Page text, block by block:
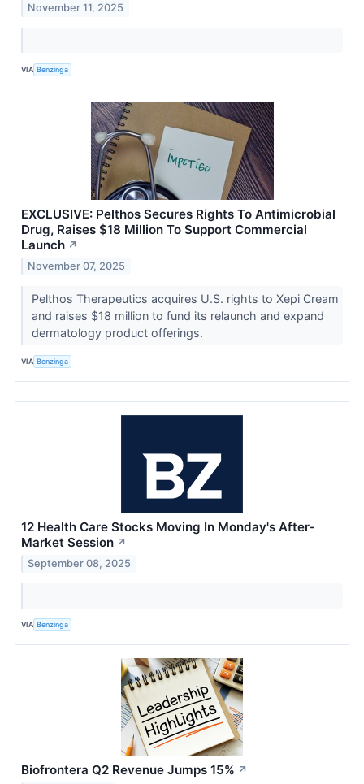
November 11, 2025
VIA Benzinga
EXCLUSIVE: Pelthos Secures Rights To Antimicrobial
Drug, Raises $18 Million To Support Commercial
Launch ↗
November 07, 2025
Pelthos Therapeutics acquires U.S. rights to Xepi Cream
and raises $18 million to fund its relaunch and expand
dermatology product offerings.
VIA Benzinga
12 Health Care Stocks Moving In Monday's After-
Market Session ↗
September 08, 2025
VIA Benzinga
Biofrontera Q2 Revenue Jumps 15% ↗